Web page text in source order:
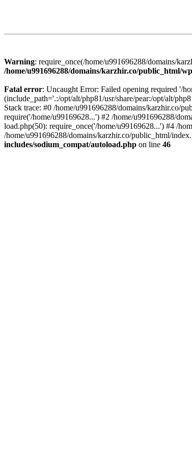
Warning: require_once(/home/u991696288/domains/
/home/u991696288/domains/karzhir.co/public_html/
Fatal error: Uncaught Error: Failed opening required '/
(include_path='.:/opt/alt/php81/usr/share/pear:/opt/alt/
Stack trace: #0 /home/u991696288/domains/karzhir.co/
require('/home/u99169628...') #2 /home/u991696288/
load.php(50): require_once('/home/u99169628...') #4 /
/home/u991696288/domains/karzhir.co/public_html/
includes/sodium_compat/autoload.php on line 46